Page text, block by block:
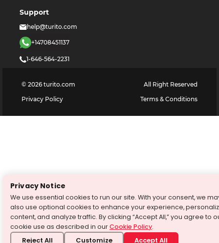
Support
help@turito.com
+14708451137
1-646-564-2231
© 2026 turito.com
All Right Reserved
Privacy Policy
Terms & Conditions
Privacy Notice
We use essential cookies to run our site. With your consent, we
also use optional cookies to enhance your experience,
content, and analyze traffic. By clicking “Accept All,” you agree to
cookie use as described in ourCookie Policy.
Reject All Customize Accept All